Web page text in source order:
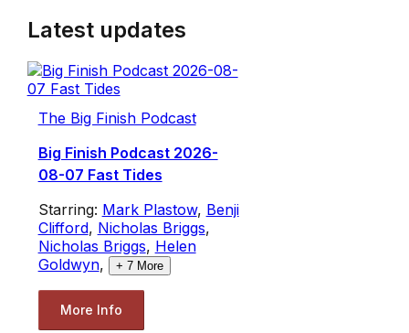
Latest updates
The Big Finish Podcast
Big Finish Podcast 2026-
08-07 Fast Tides
Starring: Mark Plastow, Benji
Clifford, Nicholas Briggs,
Nicholas Briggs, Helen
Goldwyn, + 7More
More Info